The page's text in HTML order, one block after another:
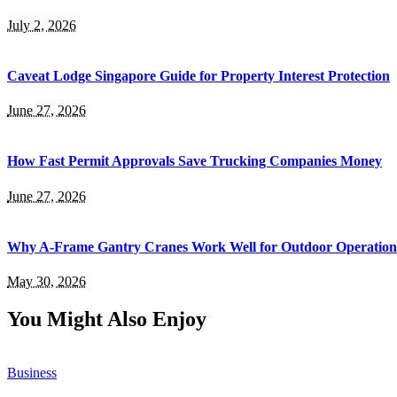
July 2, 2026
Caveat Lodge Singapore Guide for Property Interest Protection
June 27, 2026
How Fast Permit Approvals Save Trucking Companies Money
June 27, 2026
Why A-Frame Gantry Cranes Work Well for Outdoor
May 30, 2026
You Might Also Enjoy
Business